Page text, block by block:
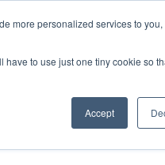
more personalized services to
to use just one tiny cookie so
Accept